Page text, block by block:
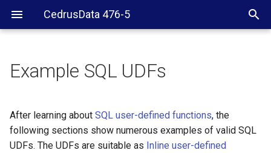
CedrusData 476-5
Inline and catalog UDFs
Declaration examples
Conditional flows
Example SQL UDFs
After learning about SQL user-defined functions, the
following sections show numerous examples of valid SQL
UDFs. The UDFs are suitable as Inline user-defined